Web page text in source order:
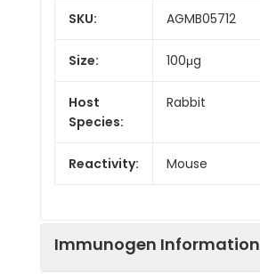
SKU: AGMB05712
Size: 100μg
Host
Species:
Rabbit
Reactivity: Mouse
Immunogen Information